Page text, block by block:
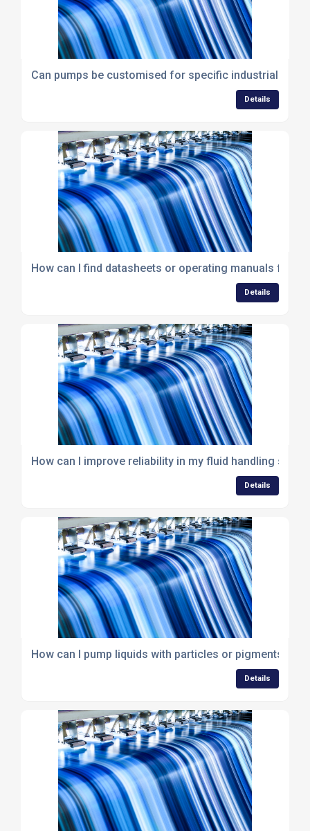
Can pumps be customised for specific industrial
Details
How can I find datasheets or operating manuals for
Details
How can I improve reliability in my fluid handling
Details
How can I pump liquids with particles or pigments?
Details